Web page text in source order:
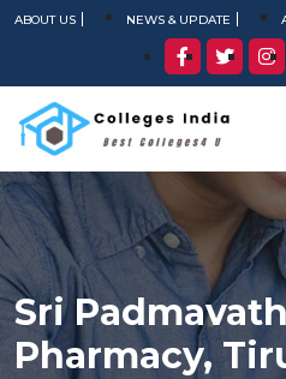
ABOUT US NEWS & UPDATE
Sri
Pharmacy,